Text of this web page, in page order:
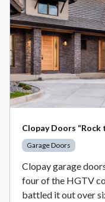
Clopay Doors “Rock
Garage Doors
Clopay garage
four of the HGTV
battled it out over